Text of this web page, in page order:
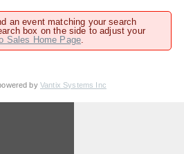
an event matching your search
box on the side to adjust your
Sales Home Page.
by Vantix Systems Inc